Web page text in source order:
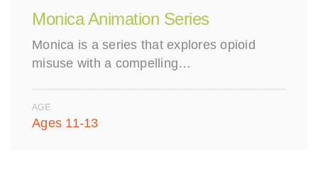
Monica Animation Series
Monica is a series that explores opioid
misuse with a compelling…
AGE
Ages 11-13